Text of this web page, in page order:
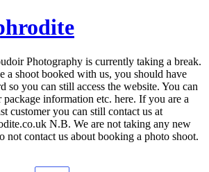
Photography is currently taking a break.
a shoot booked with us, you should have
so you can still access the website. You can
information etc. here. If you are a
customer you can still contact us at
N.B. We are not taking any new
not contact us about booking a photo shoot.